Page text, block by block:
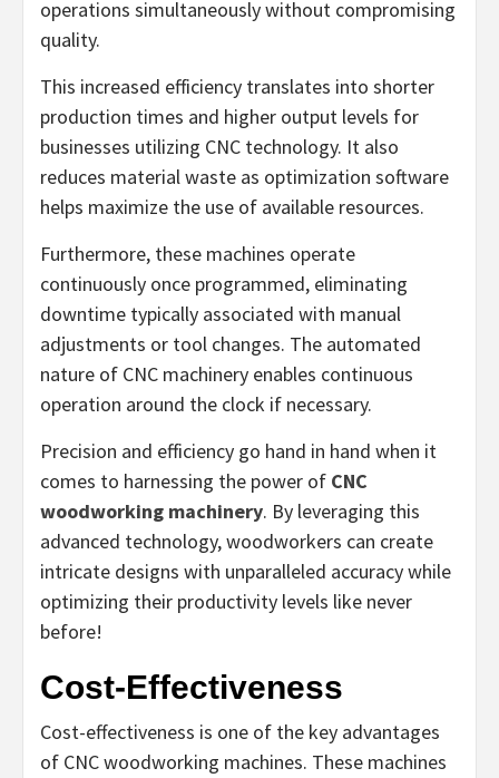
operations simultaneously without compromising
quality.
This increased efficiency translates into shorter
production times and higher output levels for
businesses utilizing CNC technology. It also
reduces material waste as optimization software
helps maximize the use of available resources.
Furthermore, these machines operate
continuously once programmed, eliminating
downtime typically associated with manual
adjustments or tool changes. The automated
nature of CNC machinery enables continuous
operation around the clock if necessary.
Precision and efficiency go hand in hand when it
comes to harnessing the power of CNC
woodworking machinery. By leveraging this
advanced technology, woodworkers can create
intricate designs with unparalleled accuracy while
optimizing their productivity levels like never
before!
Cost-Effectiveness
Cost-effectiveness is one of the key advantages
of CNC woodworking machines. These machines